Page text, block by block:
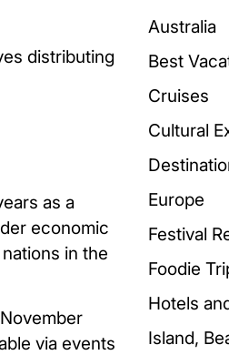
distributing
as a
economic
in the
via events
Australia
Best
Cruises
Cultural
Europe
Festival
Foodie
Hotels
Island,